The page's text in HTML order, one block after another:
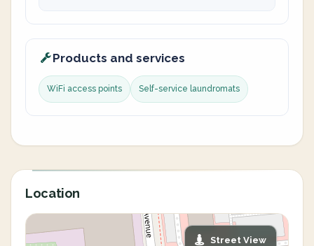
Products and services
WiFi access points Self-service laundromats
Location
Street View